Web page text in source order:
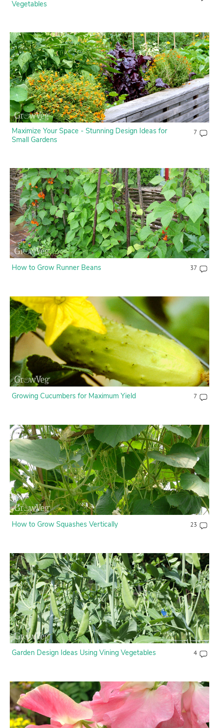
Vegetables
Maximize Your Space - Stunning Design Ideas for
Small Gardens
7
How to Grow Runner Beans 37
Growing Cucumbers for Maximum Yield 7
How to Grow Squashes Vertically 23
Garden Design Ideas Using Vining Vegetables 4